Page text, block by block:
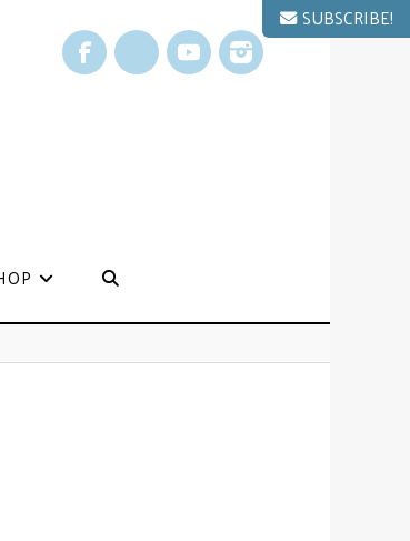
Facebook
X YouTubeInstagram
SUBSCRIBE!